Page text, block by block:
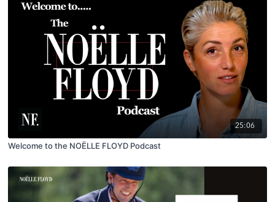
25:06
Welcome to the NOËLLE FLOYD Podcast